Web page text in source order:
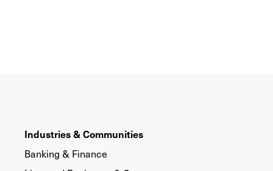
Industries & Communities
Banking & Finance